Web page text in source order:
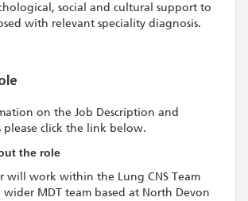
social and cultural support to
with relevant speciality diagnosis.
on the Job Description and
please click the link below.
the role
will work within the Lung CNS Team
MDT team based at North Devon